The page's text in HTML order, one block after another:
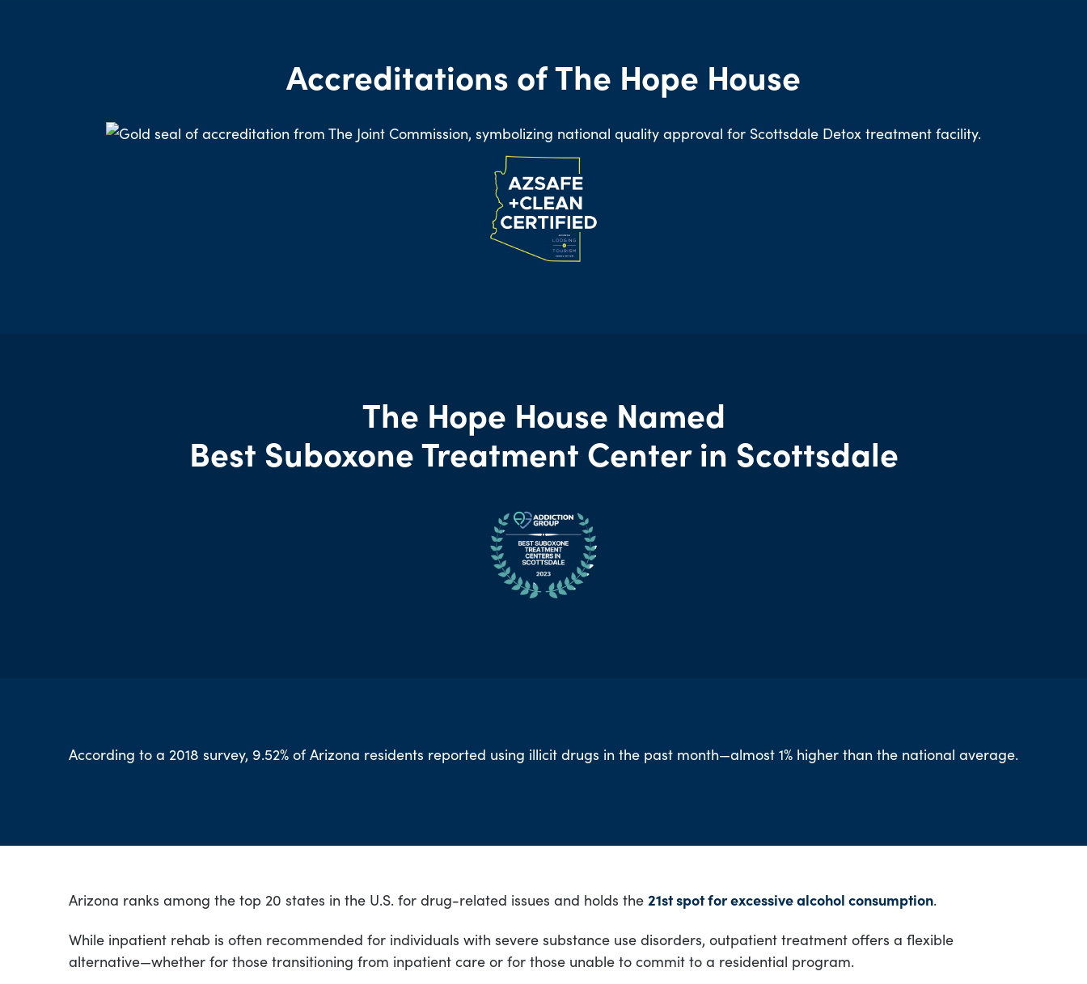
Accreditations of The Hope House
The Hope House Named
Best Suboxone Treatment Center in Scottsdale
According to a 2018 survey, 9.52% of Arizona residents reported using illicit drugs in the past month—almost 1% higher than the national average.
Arizona ranks among the top 20 states in the U.S. for drug-related issues and holds the 21st spot for excessive alcohol consumption.
While inpatient rehab is often recommended for individuals with severe substance use disorders, outpatient treatment offers a flexible
alternative—whether for those transitioning from inpatient care or for those unable to commit to a residential program.